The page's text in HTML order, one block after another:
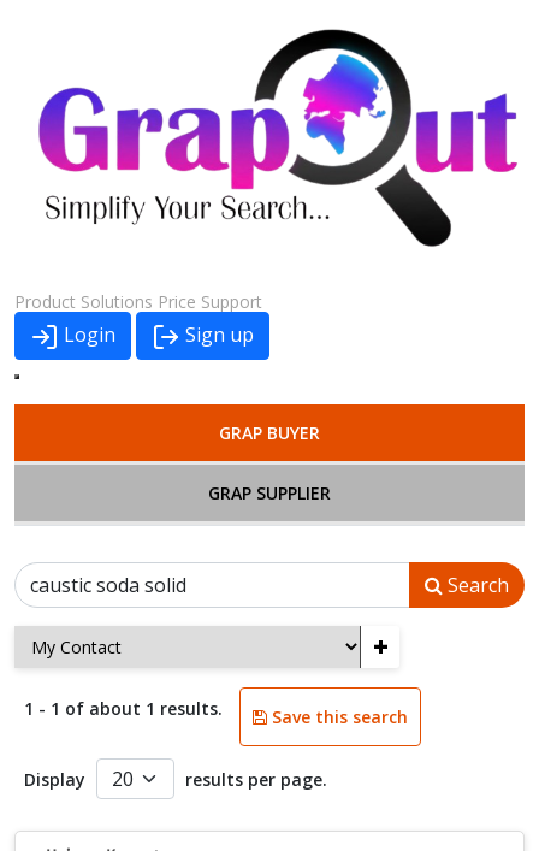
Product Solutions Price Support
Login Sign up
GRAP BUYER
GRAP SUPPLIER
Search
+
1 - 1 of about 1 results. Save this search
Display results per page.